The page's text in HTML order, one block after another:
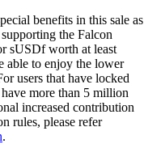
benefits in this sale as
the Falcon
sUSDf worth at least
able to enjoy the lower
users that have locked
more than 5 million
increased contribution
rules, please refer
.